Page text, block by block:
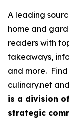
A leading
home and
readers with
takeaways,
and more.
culinary.net
is a division
strategic